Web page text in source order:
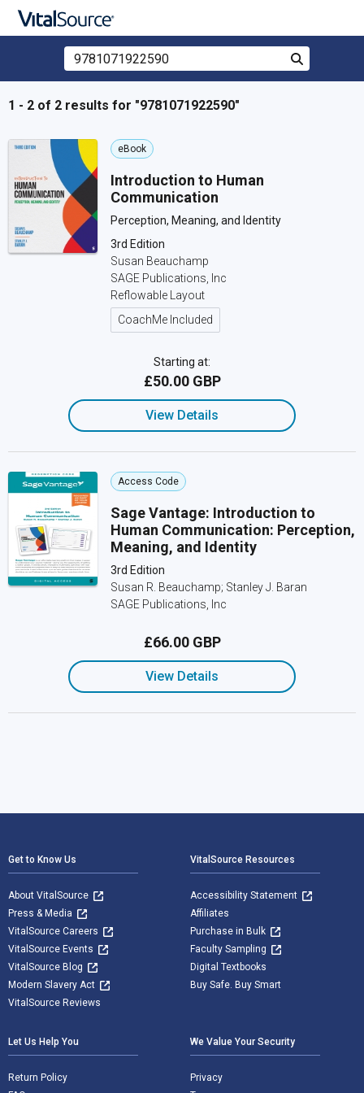
Skip to main content
Search Store by ISBN, Title, or Author
Search
1 - 2 of 2 results for "9781071922590"
eBook
Introduction to Human
Communication
Perception, Meaning, and Identity
3rd Edition
Susan Beauchamp
SAGE Publications, Inc
Reflowable Layout
CoachMe Included
Starting at:
£50.00 GBP
View Details
Access Code
Sage Vantage: Introduction to
Human Communication: Perception,
Meaning, and Identity
3rd Edition
Susan R. Beauchamp; Stanley J. Baran
SAGE Publications, Inc
£66.00 GBP
View Details
Get to Know Us
About VitalSource
Press & Media
VitalSource Careers
VitalSource Events
VitalSource Blog
Modern Slavery Act
VitalSource Reviews
VitalSource Resources
Accessibility Statement
Affiliates
Purchase in Bulk
Faculty Sampling
Digital Textbooks
Buy Safe. Buy Smart
Let Us Help You
Return Policy
We Value Your Security
Privacy